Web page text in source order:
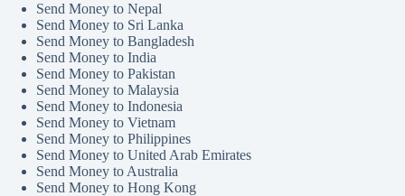
Send Money to Nepal
Send Money to Sri Lanka
Send Money to Bangladesh
Send Money to India
Send Money to Pakistan
Send Money to Malaysia
Send Money to Indonesia
Send Money to Vietnam
Send Money to Philippines
Send Money to United Arab Emirates
Send Money to Australia
Send Money to Hong Kong